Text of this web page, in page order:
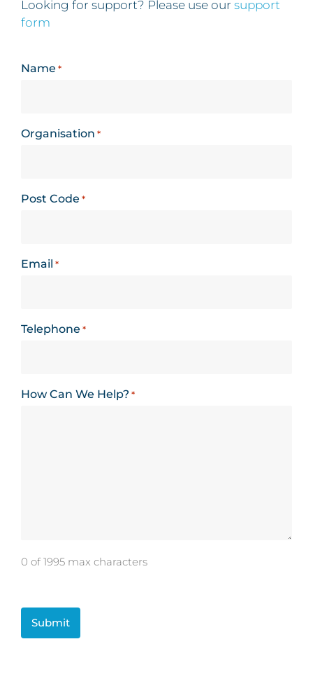
Looking for support? Please use our support
form
Name *
Organisation *
Post Code *
Email *
Telephone *
How Can We Help? *
0 of 1995 max characters